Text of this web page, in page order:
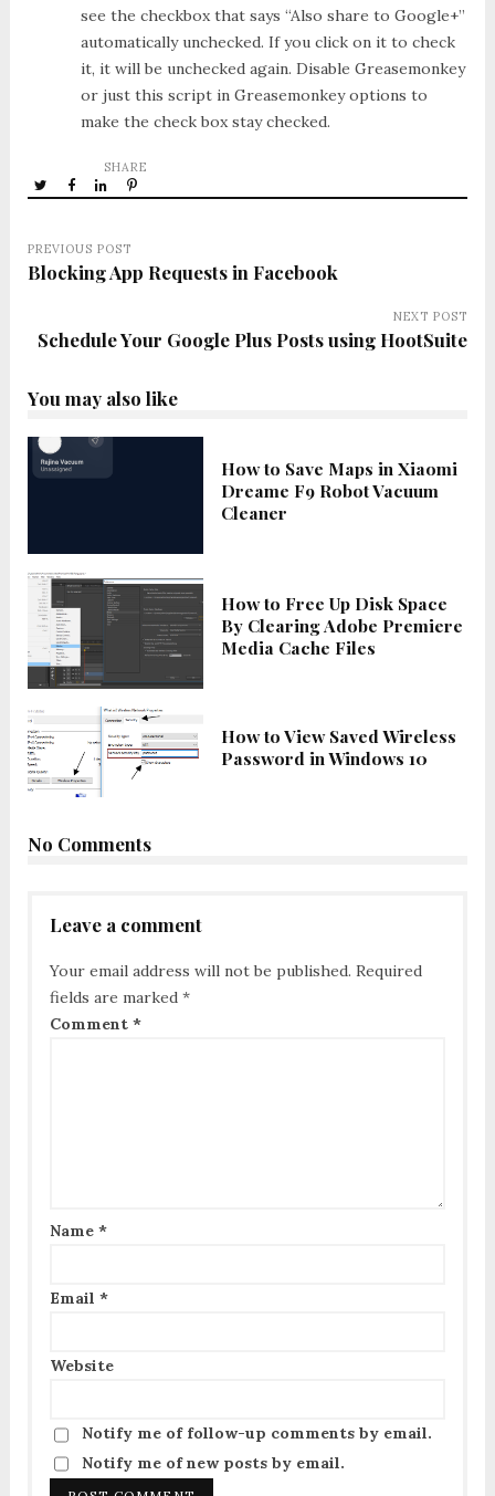
see the checkbox that says “Also share to Google+”
automatically unchecked. If you click on it to check
it, it will be unchecked again. Disable Greasemonkey
or just this script in Greasemonkey options to
make the check box stay checked.
SHARE
PREVIOUS POST
Blocking App Requests in Facebook
NEXT POST
Schedule Your Google Plus Posts using HootSuite
You may also like
How to Save Maps in Xiaomi
Dreame F9 Robot Vacuum
Cleaner
How to Free Up Disk Space
By Clearing Adobe Premiere
Media Cache Files
How to View Saved Wireless
Password in Windows 10
No Comments
Leave a comment
Your email address will not be published. Required
fields are marked *
Comment *
Name *
Email *
Website
Notify me of follow-up comments by email.
Notify me of new posts by email.